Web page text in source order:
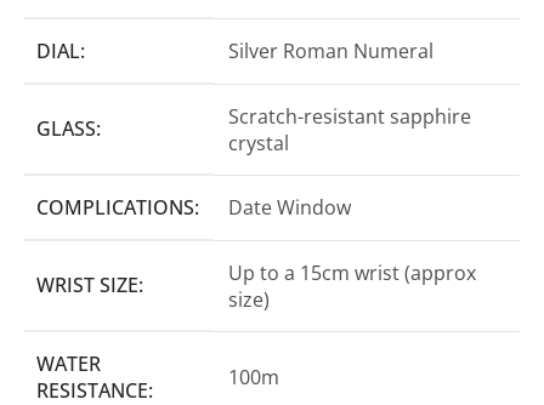
DIAL: Silver Roman Numeral
GLASS:
Scratch-resistant sapphire
crystal
COMPLICATIONS: Date Window
WRIST SIZE:
Up to a 15cm wrist (approx
size)
WATER
RESISTANCE:
100m